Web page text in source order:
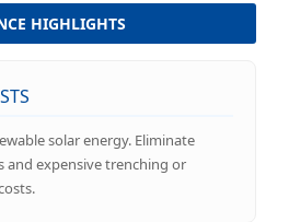
HIGHLIGHTS
solar energy. Eliminate
and expensive trenching or